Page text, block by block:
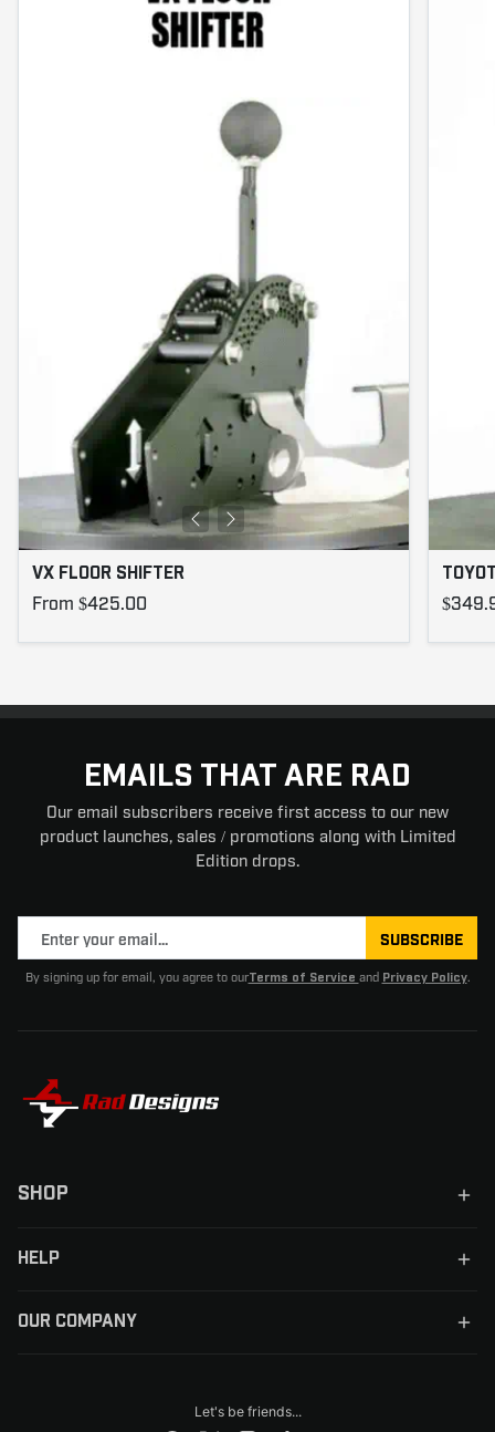
VX FLOOR SHIFTER
From $425.00
EMAILS THAT ARE RAD
Our email subscribers receive first access to our new
product launches, sales / promotions along with Limited
Edition drops.
SUBSCRIBE
By signing up for email, you agree to ourTerms of Service and Privacy Policy.
SHOP
HELP
OUR COMPANY
Let's be friends...